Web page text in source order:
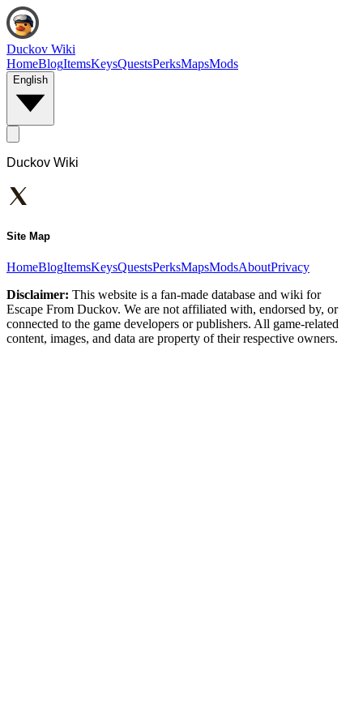
Duckov Wiki
HomeBlogItemsKeysQuestsPerksMapsMods
English
Duckov Wiki
Site Map
HomeBlogItemsKeysQuestsPerksMapsModsAboutPrivacy
Disclaimer: This website is a fan-made database and wiki for
Escape From Duckov. We are not affiliated with, endorsed by, or
connected to the game developers or publishers. All game-related
content, images, and data are property of their respective owners.